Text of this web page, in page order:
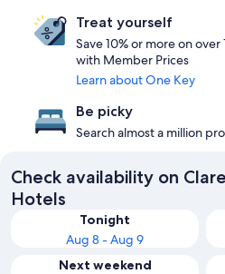
Treat yourself
Save 10% or more on
with Member Prices
Learn about One Key
Be picky
Search almost a million
Check availability on
Hotels
Tonight
Aug 8 - Aug 9
Next weekend